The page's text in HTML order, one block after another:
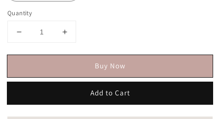
Quantity
Buy Now
Add to Cart